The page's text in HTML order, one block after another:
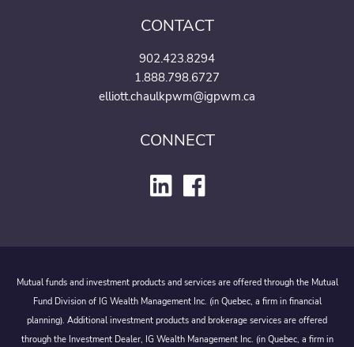
CONTACT
902.423.8294
1.888.798.6727
elliott.chaulkpwm@igpwm.ca
CONNECT
Mutual funds and investment products and services are offered through the Mutual
Fund Division of IG Wealth Management Inc. (in Quebec, a firm in financial
planning). Additional investment products and brokerage services are offered
through the Investment Dealer, IG Wealth Management Inc. (in Quebec, a firm in